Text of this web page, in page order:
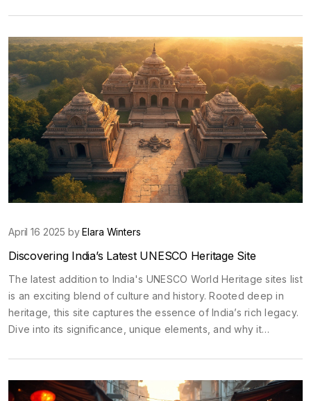
enthusiast or just curious, find out what keeps people on the
edge of their seats. We'll break down the numbers, share fun
facts, and give tips if you ever want to catch the action live.
April 16 2025 byElara Winters
Discovering India’s Latest UNESCO Heritage Site
The latest addition to India's UNESCO World Heritage sites list
is an exciting blend of culture and history. Rooted deep in
heritage, this site captures the essence of India’s rich legacy.
Dive into its significance, unique elements, and why it
architectural details to cultural importance, learn what makes
this site a must-visit.